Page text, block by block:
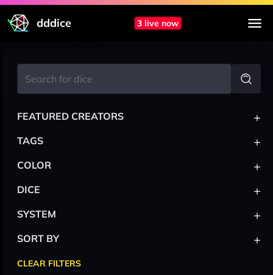
dddice 3 live now
FEATURED CREATORS +
TAGS +
COLOR +
DICE +
SYSTEM +
SORT BY +
CLEAR FILTERS